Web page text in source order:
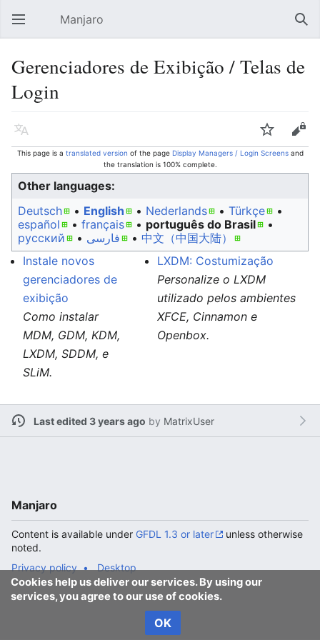
Open main menu Manjaro
Gerenciadores de Exibição / Telas de
Login
Language Watch Edit
This page is a translated version of the page Display Managers / Login Screensand
the translation is 100% complete.
Other languages:
Deutsch
• ‎ English • ‎ Nederlands • ‎ Türkçe
•
español • ‎ français • ‎ português do Brasil
•
русский • ‎ فارسی • ‎ 中文（中国大陆）‎
Instale novos
gerenciadores de
exibição
Como instalar
MDM, GDM, KDM,
LXDM, SDDM, e
SLiM.
LXDM: Costumização
Personalize o LXDM
utilizado pelos ambientes
XFCE, Cinnamon e
Openbox.
Last edited 3 years ago by MatrixUser
Cookies help us deliver our services. By using our
services, you agree to our use of cookies.
OK
Manjaro
Content is available under GFDL 1.3 or later
unless otherwise
noted.
Privacy policy
Desktop